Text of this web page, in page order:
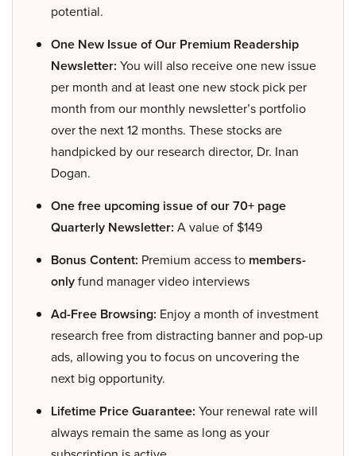
potential.
One New Issue of Our Premium Readership
Newsletter: You will also receive one new issue
per month and at least one new stock pick per
month from our monthly newsletter’s portfolio
over the next 12 months. These stocks are
handpicked by our research director, Dr. Inan
Dogan.
One free upcoming issue of our 70+ page
Quarterly Newsletter: A value of $149
Bonus Content: Premium access to members-
onlyfund manager video interviews
Ad-Free Browsing: Enjoy a month of investment
research free from distracting banner and pop-up
ads, allowing you to focus on uncovering the
next big opportunity.
Lifetime Price Guarantee: Your renewal rate will
always remain the same as long as your